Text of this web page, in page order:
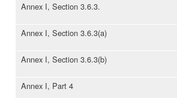
Annex I, Section 3.6.3.
Annex I, Section 3.6.3(a)
Annex I, Section 3.6.3(b)
Annex I, Part 4